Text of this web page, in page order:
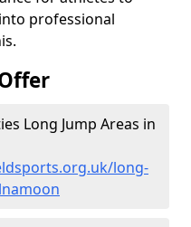
professional
Long Jump Areas in
long-